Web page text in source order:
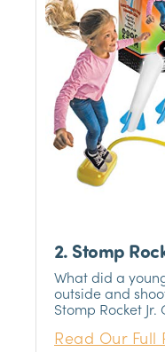
2. Stomp
Rocket
What did a
outside and
Stomp Rocket
just that. The
perfect for those
Read Our Full